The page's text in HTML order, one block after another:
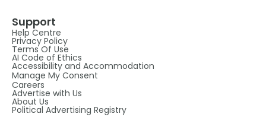
Support
Help Centre
Privacy Policy
Terms Of Use
AI Code of Ethics
Accessibility and Accommodation
Manage My Consent
Careers
Advertise with Us
About Us
Political Advertising Registry